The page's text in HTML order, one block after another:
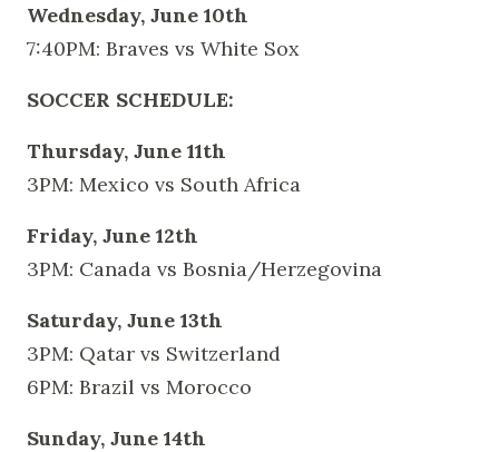
Wednesday, June 10th
7:40PM: Braves vs White Sox
SOCCER SCHEDULE:
Thursday, June 11th
3PM: Mexico vs South Africa
Friday, June 12th
3PM: Canada vs Bosnia/Herzegovina
Saturday, June 13th
3PM: Qatar vs Switzerland
6PM: Brazil vs Morocco
Sunday, June 14th